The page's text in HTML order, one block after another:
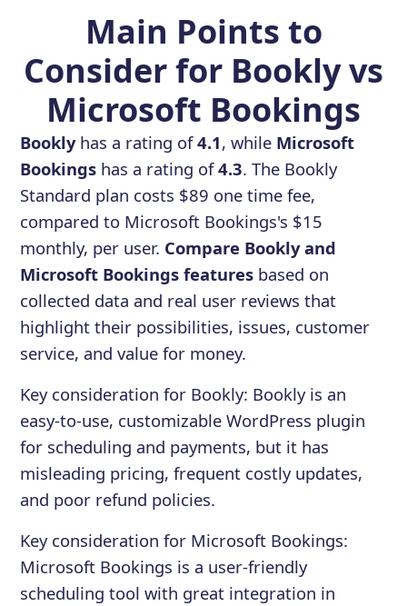
Main Points to
Consider for Bookly vs
Microsoft Bookings
Booklyhas a rating of4.1, while Microsoft
Bookings has a rating of4.3. The Bookly
Standard plan costs $89 one time fee,
compared to Microsoft Bookings's $15
monthly, per user. Compare Bookly and
Microsoft Bookings features based on
collected data and real user reviews that
highlight their possibilities, issues, customer
service, and value for money.
Key consideration for Bookly: Bookly is an
easy-to-use, customizable WordPress plugin
for scheduling and payments, but it has
misleading pricing, frequent costly updates,
and poor refund policies.
Key consideration for Microsoft Bookings:
Microsoft Bookings is a user-friendly
scheduling tool with great integration in